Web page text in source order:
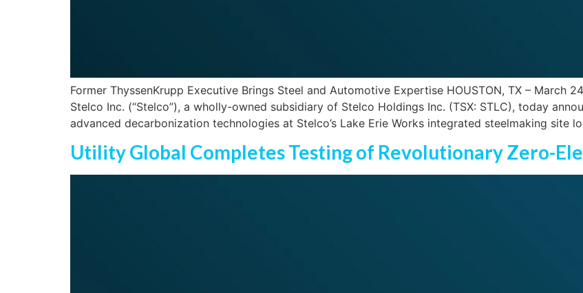
Former ThyssenKrupp Executive Brings Steel and Automotive Expertise HOUSTON, TX – March
Stelco Inc. (“Stelco”), a wholly-owned subsidiary of Stelco Holdings Inc. (TSX: STLC), today
advanced decarbonization technologies at Stelco’s Lake Erie Works integrated steelmaking site
Utility Global Completes Testing of Revolutionary Zero-